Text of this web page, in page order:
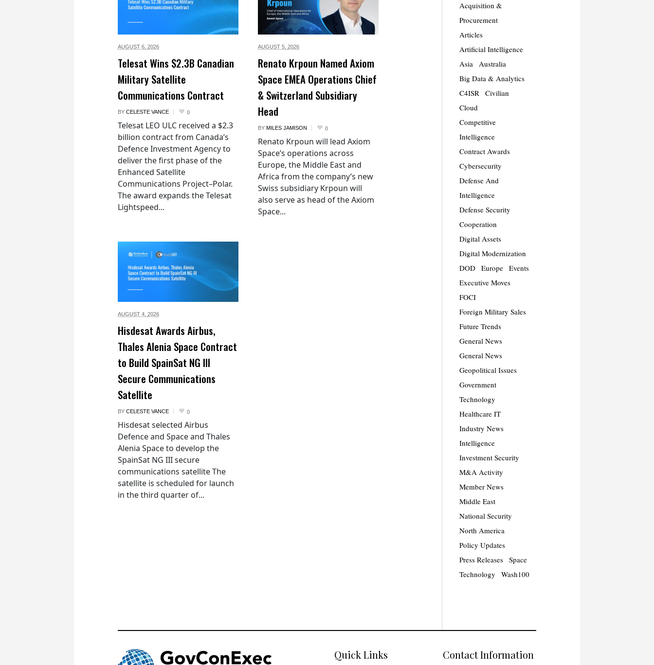
AUGUST 6, 2026
Telesat Wins $2.3B Canadian
Military Satellite
Communications Contract
BY CELESTE VANCE 0
Telesat LEO ULC received a $2.3
billion contract from Canada’s
Defence Investment Agency to
deliver the first phase of the
Enhanced Satellite
Communications Project–Polar.
The award expands the Telesat
Lightspeed...
AUGUST 5, 2026
Renato Krpoun Named Axiom
Space EMEA Operations Chief
& Switzerland Subsidiary
Head
BY MILES JAMISON 0
Renato Krpoun will lead Axiom
Space’s operations across
Europe, the Middle East and
Africa from the company’s new
Swiss subsidiary Krpoun will
also serve as head of the Axiom
Space...
AUGUST 4, 2026
Hisdesat Awards Airbus,
Thales Alenia Space Contract
to Build SpainSat NG III
Secure Communications
Satellite
BY CELESTE VANCE 0
Hisdesat selected Airbus
Defence and Space and Thales
Alenia Space to develop the
SpainSat NG III secure
communications satellite The
satellite is scheduled for launch
in the third quarter of...
Acquisition &
Procurement
Articles
Artificial Intelligence
Asia
Australia
Big Data & Analytics
C4ISR
Civilian
Cloud
Competitive
Intelligence
Contract Awards
Cybersecurity
Defense And
Intelligence
Defense Security
Cooperation
Digital Assets
Digital Modernization
DOD
Europe
Events
Executive Moves
FOCI
Foreign Military Sales
Future Trends
General News
General News
Geopolitical Issues
Government
Technology
Healthcare IT
Industry News
Intelligence
Investment Security
M&A Activity
Member News
Middle East
National Security
North America
Policy Updates
Press Releases
Space
Technology
Wash100
Quick Links Contact Information